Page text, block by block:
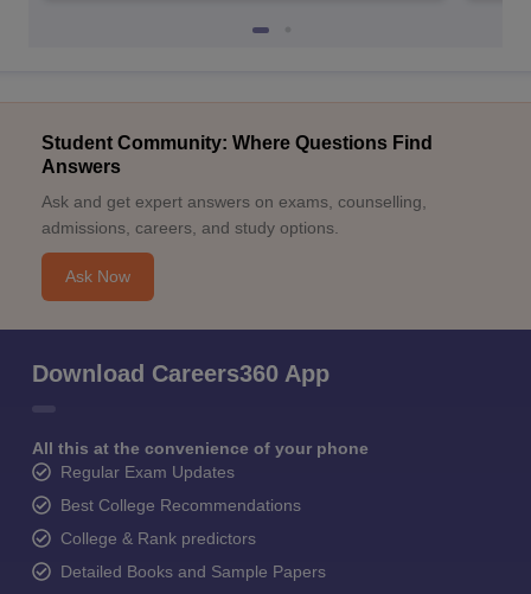
Student Community: Where Questions Find
Answers
Ask and get expert answers on exams, counselling,
admissions, careers, and study options.
Ask Now
Download Careers360 App
All this at the convenience of your phone
Regular Exam Updates
Best College Recommendations
College & Rank predictors
Detailed Books and Sample Papers